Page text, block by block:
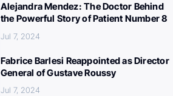
Alejandra Mendez: The Doctor Behind
the Powerful Story of Patient Number 8
Jul 7, 2024
Fabrice Barlesi Reappointed as Director
General of Gustave Roussy
Jul 7, 2024